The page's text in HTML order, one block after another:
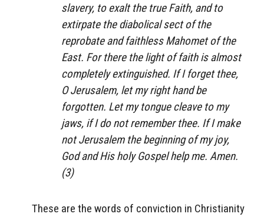
slavery, to exalt the true Faith, and to
extirpate the diabolical sect of the
reprobate and faithless Mahomet of the
East. For there the light of faith is almost
completely extinguished. If I forget thee,
O Jerusalem, let my right hand be
forgotten. Let my tongue cleave to my
jaws, if I do not remember thee. If I make
not Jerusalem the beginning of my joy,
God and His holy Gospel help me. Amen.
(3)
These are the words of conviction in Christianity